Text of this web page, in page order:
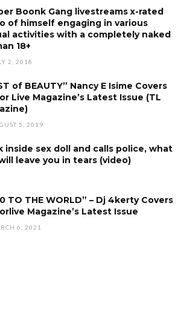
Boonk Gang livestreams x-rated
of himself engaging in various
activities with a completely naked
18+
2, 2018
of BEAUTY” Nancy E Isime Covers
Live Magazine’s Latest Issue (TL
5, 2019
inside sex doll and calls police, what
leave you in tears (video)
TO THE WORLD” – Dj 4kerty Covers
Magazine’s Latest Issue
6, 2021